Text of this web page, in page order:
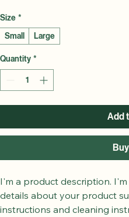
Size *
Small
Large
Quantity *
Add
I'm a product description.
details about your product
instructions and cleaning